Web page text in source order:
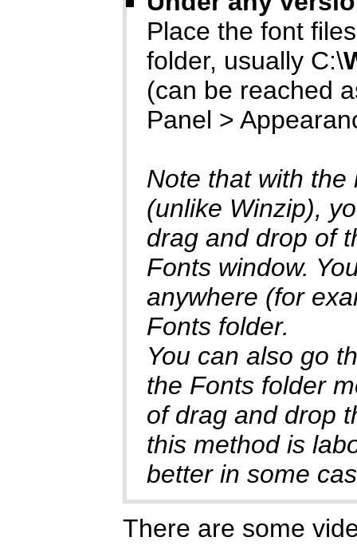
Place the font
folder, usually C:\
(can be reached
Panel >
Note that with the
(unlike Winzip),
drag and drop of
Fonts window.
anywhere (for
Fonts folder.
You can also go
the Fonts folder
of drag and drop
this method is
better in some
There are some